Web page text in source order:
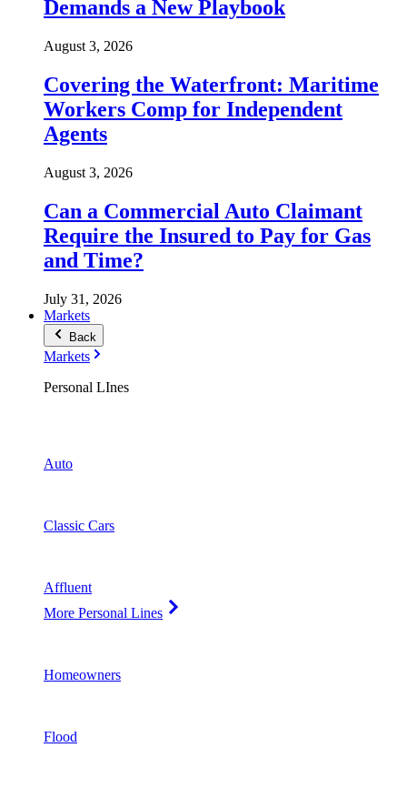
Demands a New Playbook
August 3, 2026
Covering the Waterfront: Maritime
Workers Comp for Independent
Agents
August 3, 2026
Can a Commercial Auto Claimant
Require the Insured to Pay for Gas
and Time?
July 31, 2026
Markets
Back
Markets
Personal LInes
Auto
Classic Cars
Affluent
More Personal Lines
Homeowners
Flood